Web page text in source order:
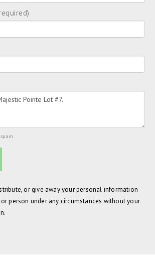
or give away your personal information
person under any circumstances without your